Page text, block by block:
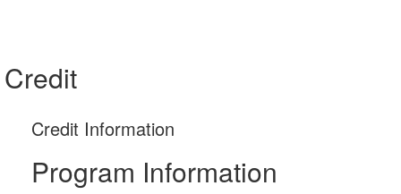
Credit
Credit Information
Program Information